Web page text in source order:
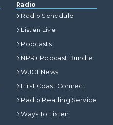
Radio
Radio Schedule
Listen Live
Podcasts
NPR+ Podcast Bundle
WJCT News
First Coast Connect
Radio Reading Service
Ways To Listen